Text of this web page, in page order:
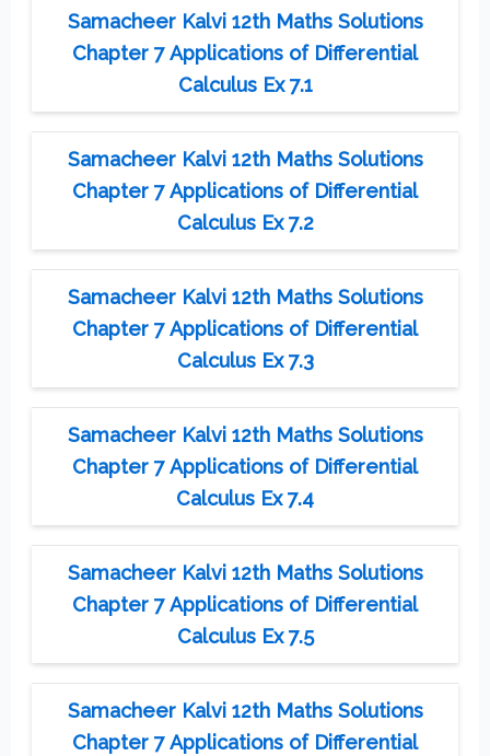
Samacheer Kalvi 12th Maths Solutions
Chapter 7 Applications of Differential
Calculus Ex 7.1
Samacheer Kalvi 12th Maths Solutions
Chapter 7 Applications of Differential
Calculus Ex 7.2
Samacheer Kalvi 12th Maths Solutions
Chapter 7 Applications of Differential
Calculus Ex 7.3
Samacheer Kalvi 12th Maths Solutions
Chapter 7 Applications of Differential
Calculus Ex 7.4
Samacheer Kalvi 12th Maths Solutions
Chapter 7 Applications of Differential
Calculus Ex 7.5
Samacheer Kalvi 12th Maths Solutions
Chapter 7 Applications of Differential